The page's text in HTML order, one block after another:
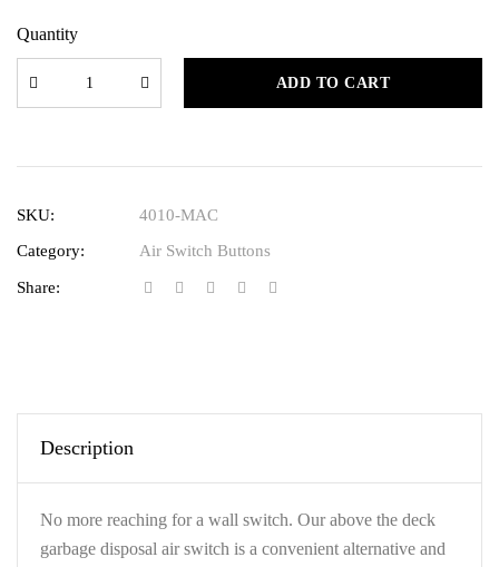
Quantity
ADD TO CART
SKU:
4010-MAC
Category:
Air Switch Buttons
Share:
Description
No more reaching for a wall switch. Our above the deck
garbage disposal air switch is a convenient alternative and